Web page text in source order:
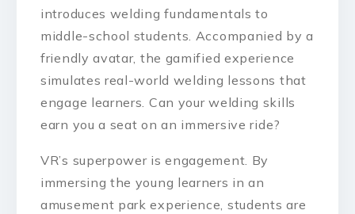
introduces welding fundamentals to
middle-school students. Accompanied by a
friendly avatar, the gamified experience
simulates real-world welding lessons that
engage learners. Can your welding skills
earn you a seat on an immersive ride?
VR’s superpower is engagement. By
immersing the young learners in an
amusement park experience, students are